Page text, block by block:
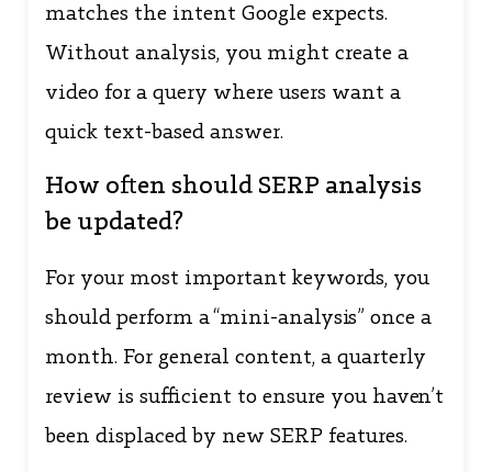
matches the intent Google expects.
Without analysis, you might create a
video for a query where users want a
quick text-based answer.
How often should SERP analysis
be updated?
For your most important keywords, you
should perform a “mini-analysis” once a
month. For general content, a quarterly
review is sufficient to ensure you haven’t
been displaced by new SERP features.